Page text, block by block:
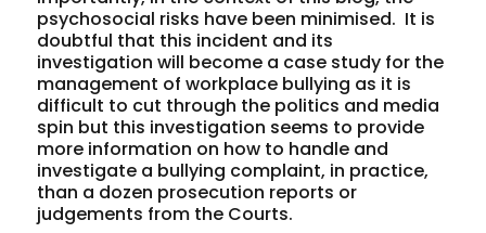
psychosocial risks have been minimised. It is
doubtful that this incident and its
investigation will become a case study for the
management of workplace bullying as it is
difficult to cut through the politics and media
spin but this investigation seems to provide
more information on how to handle and
investigate a bullying complaint, in practice,
than a dozen prosecution reports or
judgements from the Courts.